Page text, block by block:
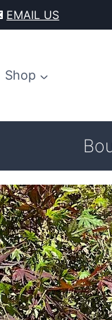
EMAIL US
Shop